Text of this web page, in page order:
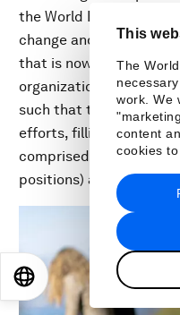
This
The
work. We
content
cookies
the World Economic
change and evolve,
that is now permanent.
organizations, the job
such that the Forum
efforts, filling 287
comprised of 837
positions) and a
EN